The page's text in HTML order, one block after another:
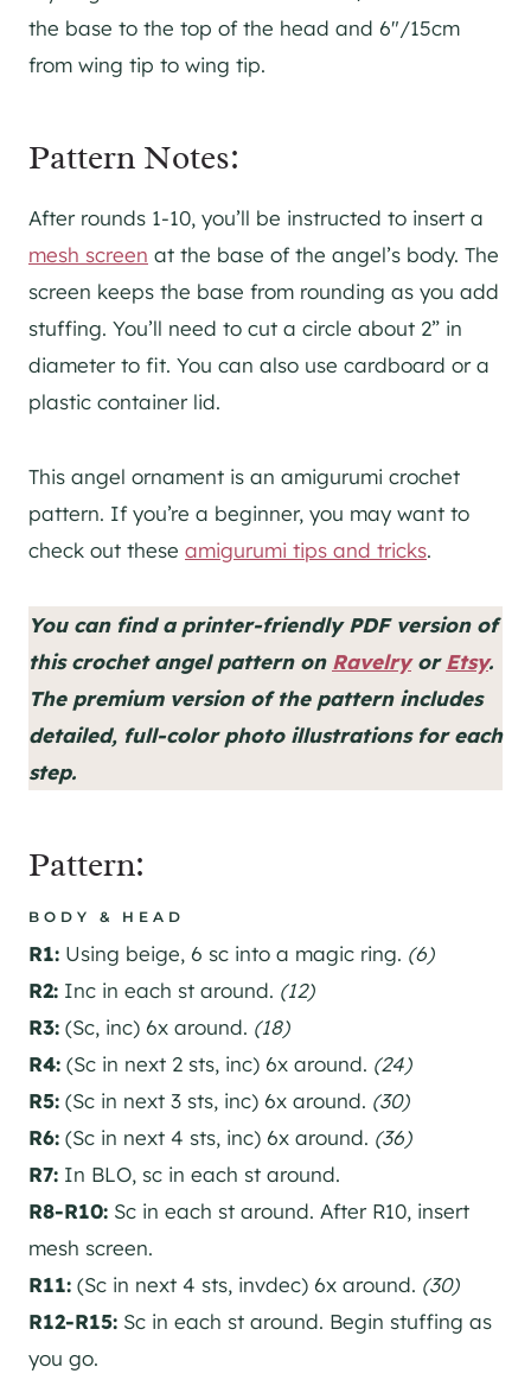
the base to the top of the head and 6″/15cm
from wing tip to wing tip.
Pattern Notes:
After rounds 1-10, you’ll be instructed to insert a
mesh screen at the base of the angel’s body. The
screen keeps the base from rounding as you add
stuffing. You’ll need to cut a circle about 2” in
diameter to fit. You can also use cardboard or a
plastic container lid.
This angel ornament is an amigurumi crochet
pattern. If you’re a beginner, you may want to
check out these amigurumi tips and tricks.
You can find a printer-friendly PDF version of
this crochet angel pattern on RavelryorEtsy.
The premium version of the pattern includes
detailed, full-color photo illustrations for each
step.
Pattern:
BOD Y & HEAD
R1: Using beige, 6 sc into a magic ring. (6)
R2: Inc in each st around. (12)
R3: (Sc, inc) 6x around. (18)
R4: (Sc in next 2 sts, inc) 6x around. (24)
R5: (Sc in next 3 sts, inc) 6x around. (30)
R6: (Sc in next 4 sts, inc) 6x around. (36)
R7: In BLO, sc in each st around.
R8-R10: Sc in each st around. After R10, insert
mesh screen.
R11: (Sc in next 4 sts, invdec) 6x around. (30)
R12-R15: Sc in each st around. Begin stuffing as
you go.